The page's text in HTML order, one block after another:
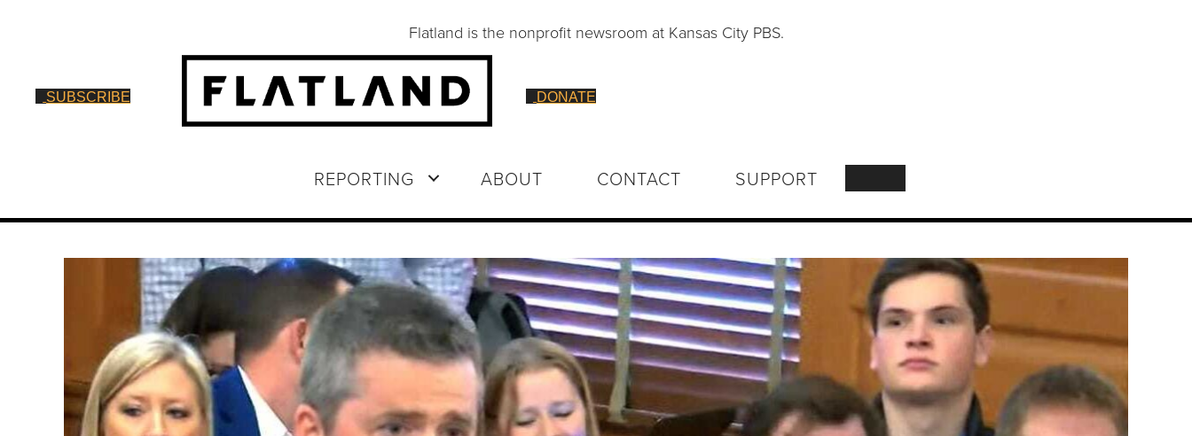
Flatland is the nonprofit newsroom at Kansas City PBS.
SUBSCRIBE DONATE
REPORTING ABOUT CONTACT SUPPORT